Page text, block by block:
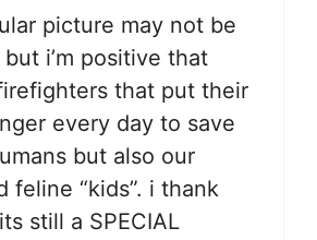
picture may not be
i’m positive that
that put their
every day to save
but also our
feline “kids”. i thank
still a SPECIAL